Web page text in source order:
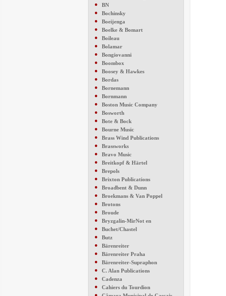
●
BN
●
Bochinsky
●
Boeijenga
●
Boelke & Bomart
●
Boileau
●
Bolamar
●
Bongiovanni
●
Boombox
●
Boosey & Hawkes
●
Bordas
●
Bornemann
●
Bornmann
●
Boston Music Company
●
Bosworth
●
Bote & Bock
●
Bourne Music
●
Brass Wind Publications
●
Brassworks
●
Bravo Music
●
Breitkopf & Härtel
●
Brepols
●
Brixton Publications
●
Broadbent & Dunn
●
Broekmans & Van Poppel
●
Brotons
●
Broude
●
Bryzgalin-MirNot en
●
Buchet/Chastel
●
Butz
●
Bärenreiter
●
Bärenreiter Praha
●
Bärenreiter-Supraphon
●
C. Alan Publications
●
Cadenza
●
Cahiers du Tourdion
●